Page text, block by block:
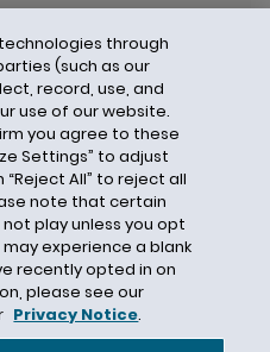
Privacy Act
Center
Information
Regulation (GDPR)
through
(such as our
record, use, and
use of our website.
you agree to these
Settings” to adjust
All” to reject all
note that certain
play unless you opt
experience a blank
recently opted in on
please see our
Privacy Notice.